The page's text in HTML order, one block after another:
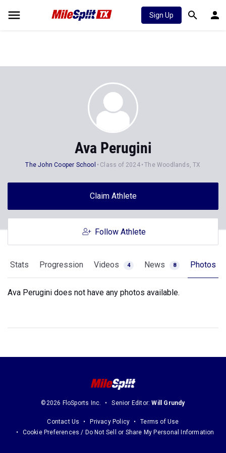
Sign Up
Ava Perugini
The John Cooper School Class of 2024 The Woodlands, TX
Claim Athlete
Follow Athlete
Stats Progression Videos 4 News 8 Photos
Ava Perugini does not have any photos available.
©2026 FloSports Inc. Senior Editor:Will Grundy
Contact Us Privacy Policy
Terms of Use
Cookie Preferences / Do Not Sell or Share My Personal Information